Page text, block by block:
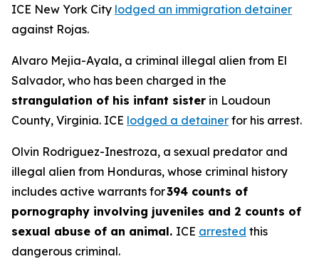
ICE New York City lodged an immigration detainer
against Rojas.
Alvaro Mejia-Ayala, a criminal illegal alien from El
Salvador, who has been charged in the
strangulation of his infant sister in Loudoun
County, Virginia. ICE lodged a detainer for his arrest.
Olvin Rodriguez-Inestroza, a sexual predator and
illegal alien from Honduras, whose criminal history
includes active warrants for394 counts of
pornography involving juveniles and 2 counts of
sexual abuse of an animal. ICE arrested this
dangerous criminal.